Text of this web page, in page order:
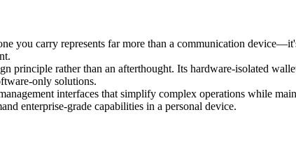
you carry represents far more than a communication
principle rather than an afterthought. Its hardware-isolated
only solutions.
interfaces that simplify complex operations while
enterprise-grade capabilities in a personal device.